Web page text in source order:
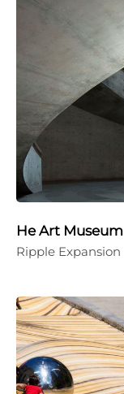
He Art Museum
Ripple Expansion